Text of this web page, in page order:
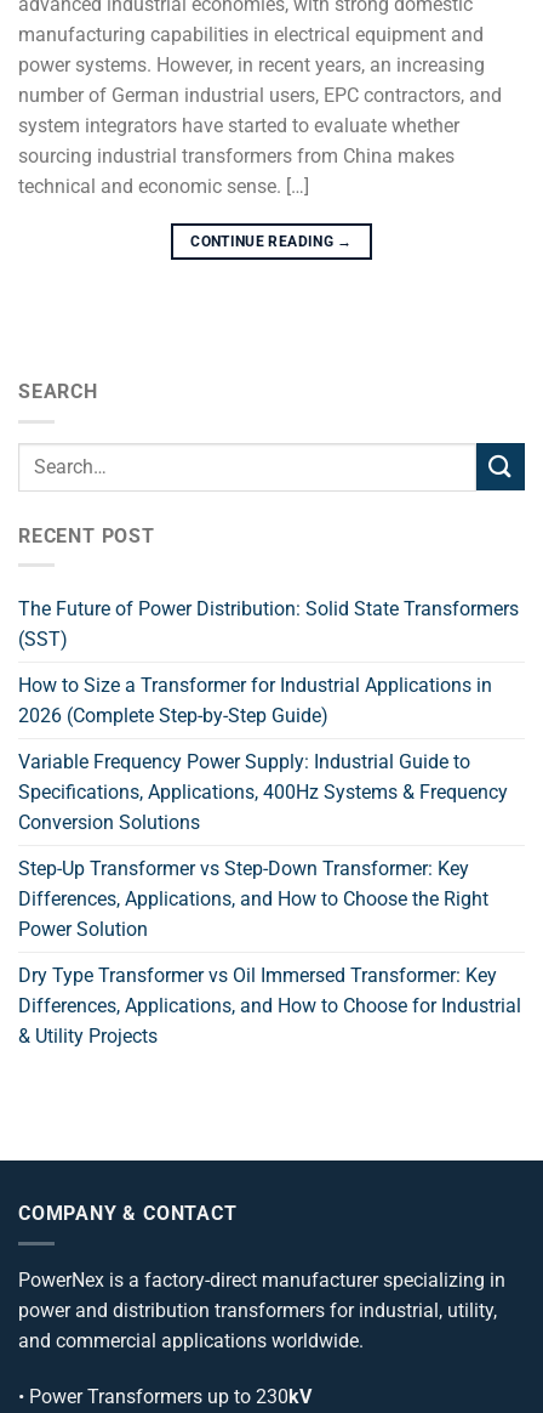
manufacturing capabilities in electrical equipment and
power systems. However, in recent years, an increasing
number of German industrial users, EPC contractors, and
system integrators have started to evaluate whether
sourcing industrial transformers from China makes
technical and economic sense. […]
CONTINUE READING →
SEARCH
RECENT POST
The Future of Power Distribution: Solid State Transformers
(SST)
How to Size a Transformer for Industrial Applications in
2026 (Complete Step-by-Step Guide)
Variable Frequency Power Supply: Industrial Guide to
Specifications, Applications, 400Hz Systems & Frequency
Conversion Solutions
Step-Up Transformer vs Step-Down Transformer: Key
Differences, Applications, and How to Choose the Right
Power Solution
Dry Type Transformer vs Oil Immersed Transformer: Key
Differences, Applications, and How to Choose for Industrial
& Utility Projects
COMPANY & CONTACT
PowerNex is a factory-direct manufacturer specializing in
power and distribution transformers for industrial, utility,
and commercial applications worldwide.
• Power Transformers up to 230kV